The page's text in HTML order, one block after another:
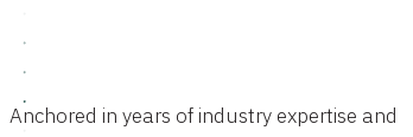
Anchored in years of industry expertise and